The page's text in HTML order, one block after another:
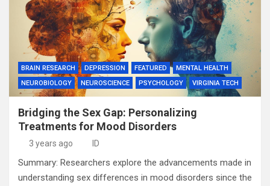
BRAIN RESEARCH DEPRESSION FEATURED
MENTAL HEALTH
NEUROBIOLOGY
NEUROSCIENCE PSYCHOLOGY VIRGINIA TECH
Bridging the Sex Gap: Personalizing
Treatments for Mood Disorders
3 years ago ID
Summary: Researchers explore the advancements made in
understanding sex differences in mood disorders since the